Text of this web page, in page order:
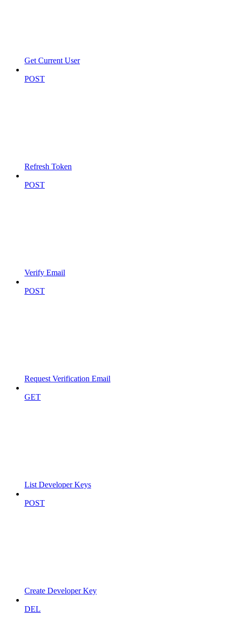
Get Current User
POST
Refresh Token
POST
Verify Email
POST
Request Verification Email
GET
List Developer Keys
POST
Create Developer Key
DEL